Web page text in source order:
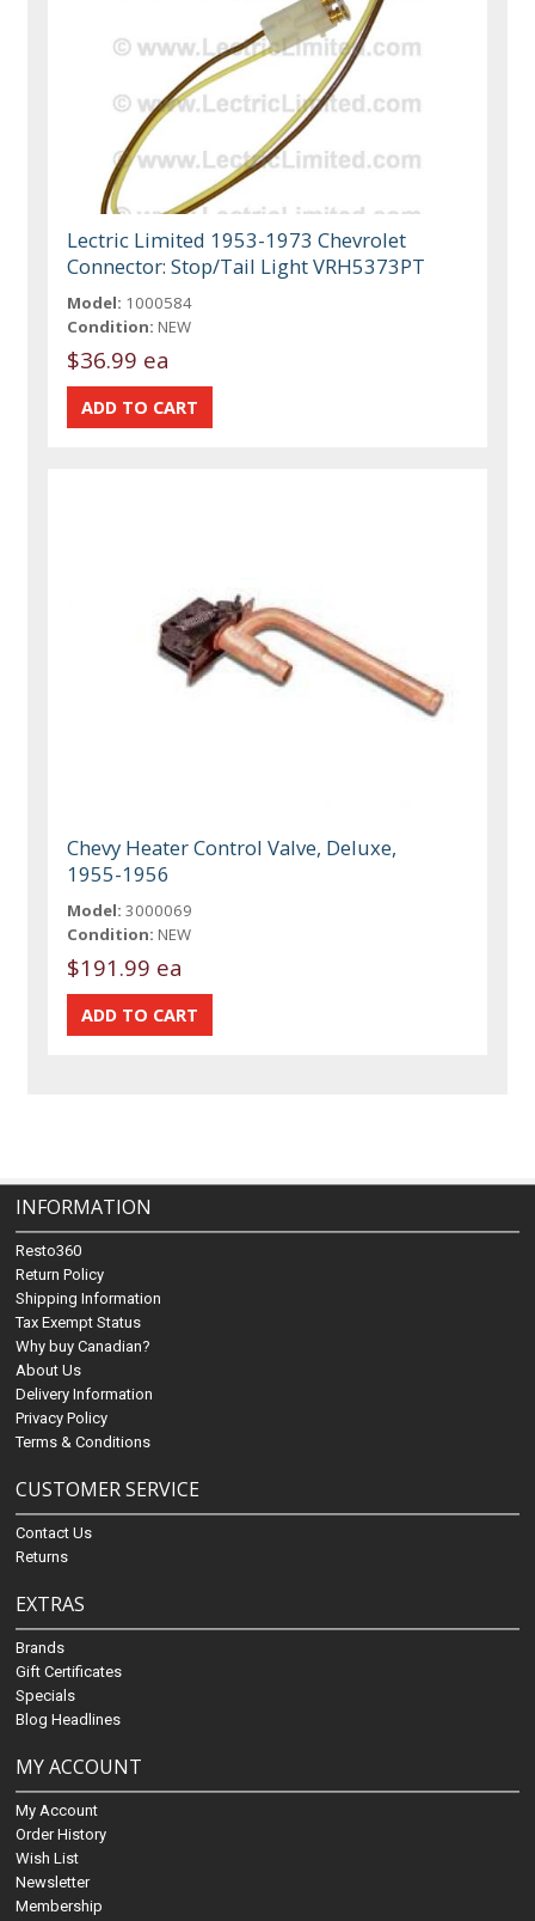
Lectric Limited 1953-1973 Chevrolet
Connector: Stop/Tail Light VRH5373PT
Model: 1000584
Condition: NEW
$36.99 ea
Chevy Heater Control Valve, Deluxe,
1955-1956
Model: 3000069
Condition: NEW
$191.99 ea
INFORMATION
Resto360
Return Policy
Shipping Information
Tax Exempt Status
Why buy Canadian?
About Us
Delivery Information
Privacy Policy
Terms & Conditions
CUSTOMER SERVICE
Contact Us
Returns
EXTRAS
Brands
Gift Certificates
Specials
Blog Headlines
MY ACCOUNT
My Account
Order History
Wish List
Newsletter
Membership